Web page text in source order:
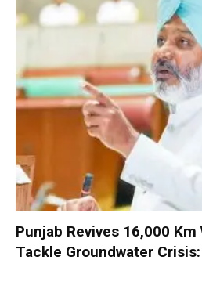
Punjab Revives 16,000
Tackle Groundwater